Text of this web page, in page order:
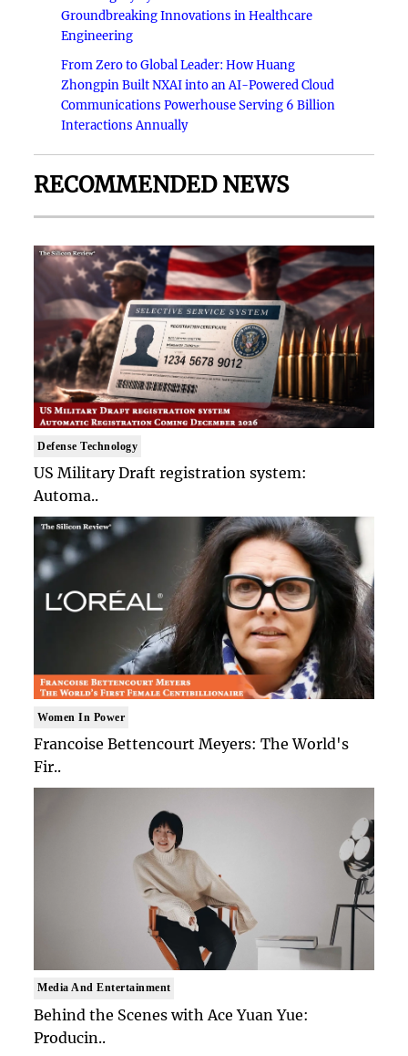
Groundbreaking Innovations in Healthcare
Engineering
From Zero to Global Leader: How Huang
Zhongpin Built NXAI into an AI-Powered Cloud
Communications Powerhouse Serving 6 Billion
Interactions Annually
RECOMMENDED NEWS
Defense Technology
US Military Draft registration system:
Automa..
Women In Power
Francoise Bettencourt Meyers: The World's
Fir..
Media And Entertainment
Behind the Scenes with Ace Yuan Yue:
Producin..